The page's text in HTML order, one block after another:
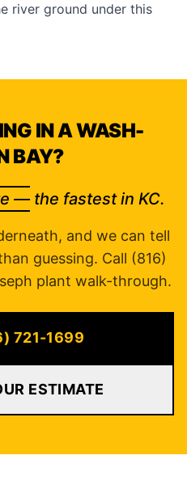
river ground under this
IN A WASH-
BAY?
— the fastest in KC.
and we can tell
guessing. Call (816)
plant walk-through.
721-1699
ESTIMATE